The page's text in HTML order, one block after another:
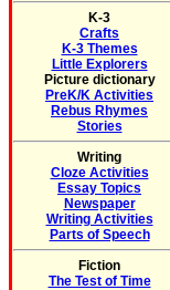
K-3
Crafts
K-3 Themes
Little Explorers
Picture dictionary
PreK/K Activities
Rebus Rhymes
Stories
Writing
Cloze Activities
Essay Topics
Newspaper
Writing Activities
Parts of Speech
Fiction
The Test of Time